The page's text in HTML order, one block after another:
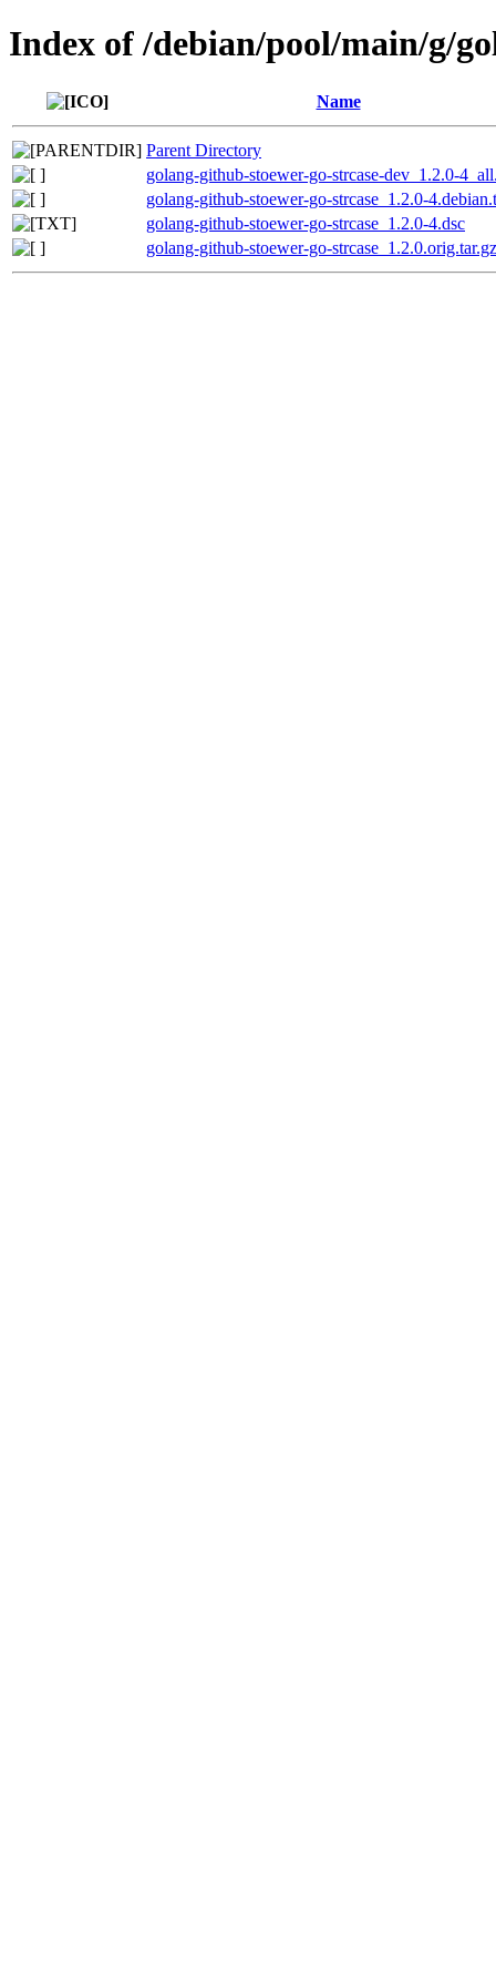
Index of /debian/pool/main/g/
Name
Parent Directory
golang-github-stoewer-go-strcase-dev_1.2.0-
golang-github-stoewer-go-strcase_1.2.0-
golang-github-stoewer-go-strcase_1.2.0-4.dsc
golang-github-stoewer-go-strcase_1.2.0.orig.tar.gz